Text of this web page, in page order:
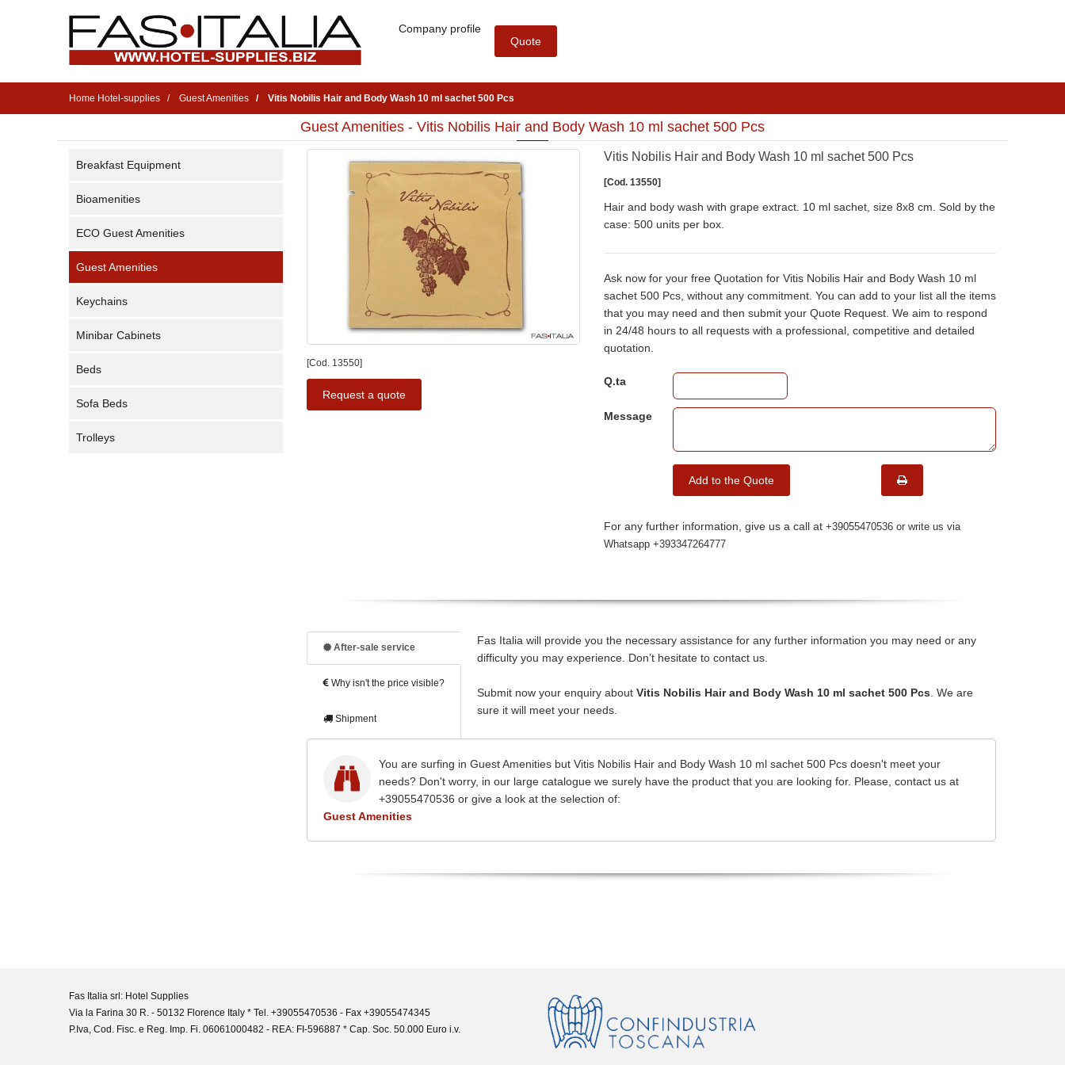
Company profile
Quote
Home Hotel-supplies Guest Amenities Vitis Nobilis Hair and Body Wash 10 ml sachet 500 Pcs
Guest Amenities - Vitis Nobilis Hair and Body Wash 10 ml sachet 500 Pcs
Breakfast Equipment
Bioamenities
ECO Guest Amenities
Guest Amenities
Keychains
Minibar Cabinets
Beds
Sofa Beds
Trolleys
[Cod. 13550]
Request a quote
Vitis Nobilis Hair and Body Wash 10 ml sachet 500 Pcs
[Cod. 13550]
Hair and body wash with grape extract. 10 ml sachet, size 8x8 cm. Sold by the
case: 500 units per box.
Ask now for your free Quotation for Vitis Nobilis Hair and Body Wash 10 ml
sachet 500 Pcs, without any commitment. You can add to your list all the items
that you may need and then submit your Quote Request. We aim to respond
in 24/48 hours to all requests with a professional, competitive and detailed
quotation.
Q.ta
Message
Add to the Quote
For any further information, give us a call at +39055470536 or write us via
Whatsapp +393347264777
After-sale service
Why isn't the price visible?
Shipment
Fas Italia will provide you the necessary assistance for any further information you may need or any
difficulty you may experience. Don’t hesitate to contact us.
Submit now your enquiry about Vitis Nobilis Hair and Body Wash 10 ml sachet 500 Pcs . We are
sure it will meet your needs.
You are surfing in Guest Amenities but Vitis Nobilis Hair and Body Wash 10 ml sachet 500 Pcs doesn't meet your
needs? Don't worry, in our large catalogue we surely have the product that you are looking for. Please, contact us at
+39055470536 or give a look at the selection of:
Guest Amenities
Fas Italia srl: Hotel Supplies
Via la Farina 30 R. - 50132 Florence Italy * Tel. +39055470536 - Fax +39055474345
P.Iva, Cod. Fisc. e Reg. Imp. Fi. 06061000482 - REA: FI-596887 * Cap. Soc. 50.000 Euro i.v.